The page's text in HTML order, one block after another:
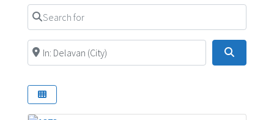
Search for
Near